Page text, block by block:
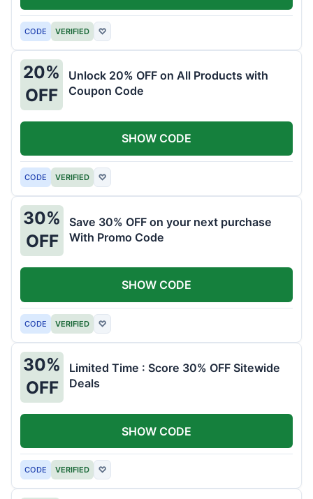
CODE VERIFIED ♡
20%
OFF
Unlock 20% OFF on All Products with
Coupon Code
CODE VERIFIED ♡
SHOW CODE
30%
OFF
Save 30% OFF on your next purchase
With Promo Code
CODE VERIFIED ♡
SHOW CODE
30%
OFF
Limited Time : Score 30% OFF Sitewide
Deals
CODE VERIFIED ♡
SHOW CODE